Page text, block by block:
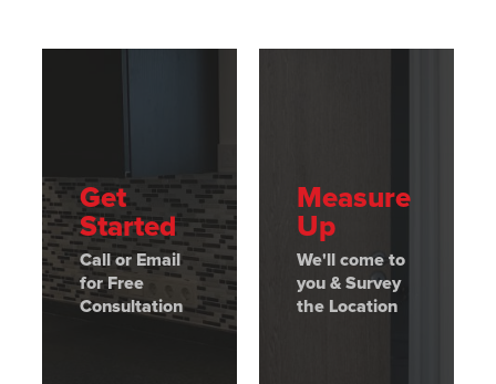
Get
Started
Call or Email
for Free
Consultation
Measure
Up
We'll come to
you & Survey
the Location